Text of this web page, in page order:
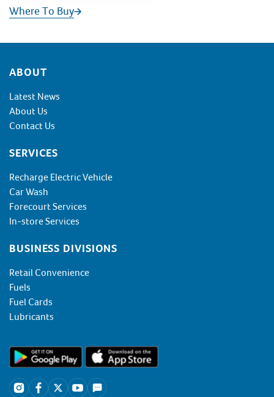
Where To Buy
Footer
ABOUT
Latest News
About Us
Contact Us
SERVICES
Recharge Electric Vehicle
Car Wash
Forecourt Services
In-store Services
BUSINESS DIVISIONS
Retail Convenience
Fuels
Fuel Cards
Lubricants